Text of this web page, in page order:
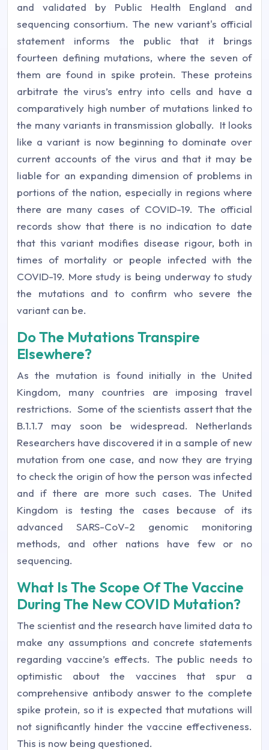
and validated by Public Health England and
sequencing consortium. The new variant's official
statement informs the public that it brings
fourteen defining mutations, where the seven of
them are found in spike protein. These proteins
arbitrate the virus’s entry into cells and have a
comparatively high number of mutations linked to
the many variants in transmission globally. It looks
like a variant is now beginning to dominate over
current accounts of the virus and that it may be
liable for an expanding dimension of problems in
portions of the nation, especially in regions where
there are many cases of COVID-19. The official
records show that there is no indication to date
that this variant modifies disease rigour, both in
times of mortality or people infected with the
COVID-19. More study is being underway to study
the mutations and to confirm who severe the
variant can be.
Do The Mutations Transpire
Elsewhere?
As the mutation is found initially in the United
Kingdom, many countries are imposing travel
restrictions. Some of the scientists assert that the
B.1.1.7 may soon be widespread. Netherlands
Researchers have discovered it in a sample of new
mutation from one case, and now they are trying
to check the origin of how the person was infected
and if there are more such cases. The United
Kingdom is testing the cases because of its
advanced SARS-CoV-2 genomic monitoring
methods, and other nations have few or no
sequencing.
What Is The Scope Of The Vaccine
During The New COVID Mutation?
The scientist and the research have limited data to
make any assumptions and concrete statements
regarding vaccine’s effects. The public needs to
optimistic about the vaccines that spur a
comprehensive antibody answer to the complete
spike protein, so it is expected that mutations will
not significantly hinder the vaccine effectiveness.
This is now being questioned.